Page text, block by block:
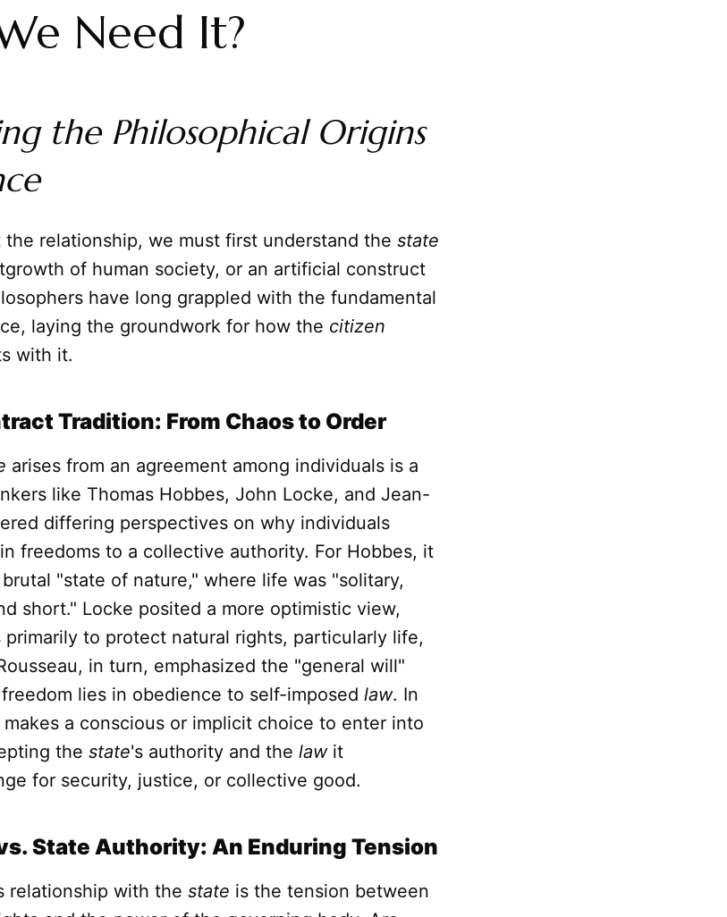
Need It?
the Philosophical Origins
relationship, we must first understand the state
of human society, or an artificial construct
have long grappled with the fundamental
laying the groundwork for how the citizen
with it.
Tradition: From Chaos to Order
arises from an agreement among individuals is a
like Thomas Hobbes, John Locke, and Jean-
differing perspectives on why individuals
freedoms to a collective authority. For Hobbes, it
"state of nature," where life was "solitary,
short." Locke posited a more optimistic view,
primarily to protect natural rights, particularly life,
in turn, emphasized the "general will"
lies in obedience to self-imposed law. In
makes a conscious or implicit choice to enter into
the state's authority and the lawit
for security, justice, or collective good.
State Authority: An Enduring Tension
relationship with the state is the tension between